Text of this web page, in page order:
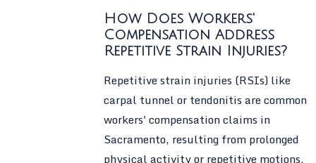
How Does Workers'
Compensation Address
Repetitive Strain Injuries?
Repetitive strain injuries (RSIs) like
carpal tunnel or tendonitis are common
workers' compensation claims in
Sacramento, resulting from prolonged
physical activity or repetitive motions.